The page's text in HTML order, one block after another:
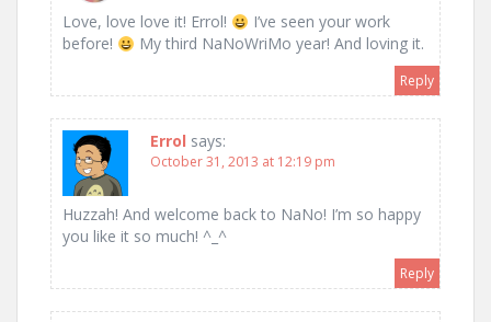
Love, love love it! Errol!
I’ve seen your work
before!
My third NaNoWriMo year! And loving it.
Reply
Errol says:
October 31, 2013 at 12:19 pm
Huzzah! And welcome back to NaNo! I’m so happy
you like it so much! ^_^
Reply